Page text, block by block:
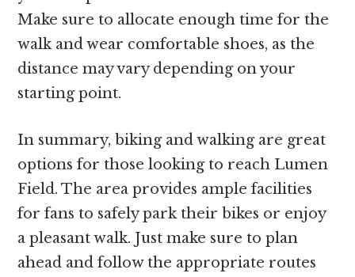
Make sure to allocate enough time for the
walk and wear comfortable shoes, as the
distance may vary depending on your
starting point.
In summary, biking and walking are great
options for those looking to reach Lumen
Field. The area provides ample facilities
for fans to safely park their bikes or enjoy
a pleasant walk. Just make sure to plan
ahead and follow the appropriate routes